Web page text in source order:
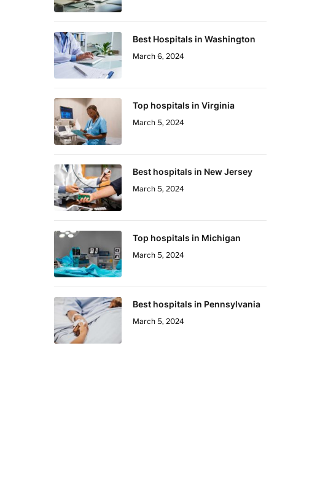
Best Hospitals in Washington
March 6, 2024
Top hospitals in Virginia
March 5, 2024
Best hospitals in New Jersey
March 5, 2024
Top hospitals in Michigan
March 5, 2024
Best hospitals in Pennsylvania
March 5, 2024